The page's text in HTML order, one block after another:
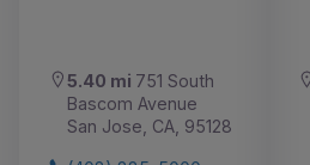
5.40 mi 751 South
Bascom Avenue
San Jose, CA, 95128